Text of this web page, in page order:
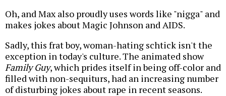
Oh, and Max also proudly uses words like "nigga" and
makes jokes about Magic Johnson and AIDS.
Sadly, this frat boy, woman-hating schtick isn't the
exception in today's culture. The animated show
Family Guy, which prides itself in being off-color and
filled with non-sequiturs, had an increasing number
of disturbing jokes about rape in recent seasons.